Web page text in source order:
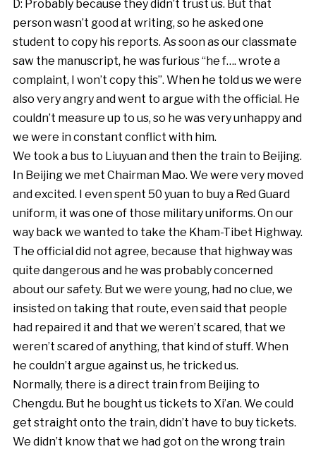
D: Probably because they didn’t trust us. But that
person wasn’t good at writing, so he asked one
student to copy his reports. As soon as our classmate
saw the manuscript, he was furious “he f…. wrote a
complaint, I won’t copy this”. When he told us we were
also very angry and went to argue with the official. He
couldn’t measure up to us, so he was very unhappy and
we were in constant conflict with him.
We took a bus to Liuyuan and then the train to Beijing.
In Beijing we met Chairman Mao. We were very moved
and excited. I even spent 50 yuan to buy a Red Guard
uniform, it was one of those military uniforms. On our
way back we wanted to take the Kham-Tibet Highway.
The official did not agree, because that highway was
quite dangerous and he was probably concerned
about our safety. But we were young, had no clue, we
insisted on taking that route, even said that people
had repaired it and that we weren’t scared, that we
weren’t scared of anything, that kind of stuff. When
he couldn’t argue against us, he tricked us.
Normally, there is a direct train from Beijing to
Chengdu. But he bought us tickets to Xi’an. We could
get straight onto the train, didn’t have to buy tickets.
We didn’t know that we had got on the wrong train